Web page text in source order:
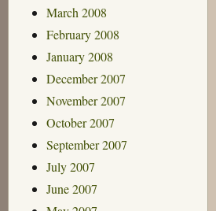
March 2008
February 2008
January 2008
December 2007
November 2007
October 2007
September 2007
July 2007
June 2007